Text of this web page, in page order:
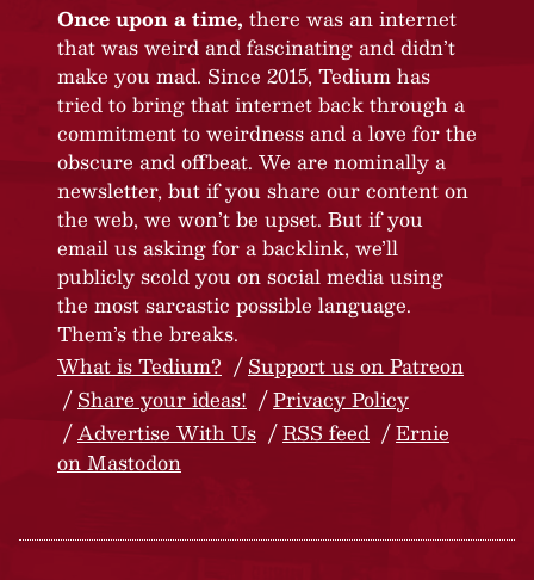
Once upon a time, there was an internet
that was weird and fascinating and didn’t
make you mad. Since 2015, Tedium has
tried to bring that internet back through a
commitment to weirdness and a love for the
obscure and offbeat. We are nominally a
newsletter, but if you share our content on
the web, we won’t be upset. But if you
email us asking for a backlink, we’ll
publicly scold you on social media using
the most sarcastic possible language.
Them’s the breaks.
What is Tedium?
Support us on Patreon
Share your ideas!
Privacy Policy
Advertise With Us
RSS feed
Ernie
on Mastodon